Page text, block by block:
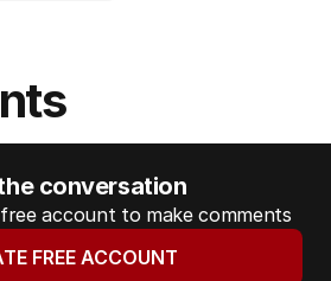
conversation
account to make comments
FREE ACCOUNT